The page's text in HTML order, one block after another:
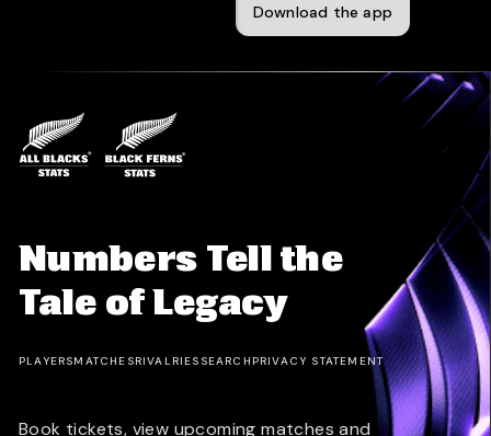
Download the app
Numbers Tell the
Tale of Legacy
PLAYERSMATCHESRIVALRIES SEARCH PRIVACY STATEMENT
Book tickets, view upcoming matches and